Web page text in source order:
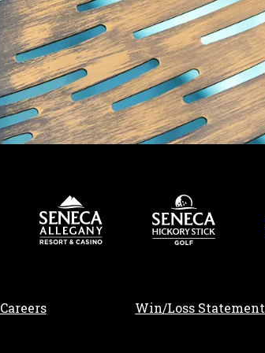
Careers, opens in a new tabWin/Loss Statement